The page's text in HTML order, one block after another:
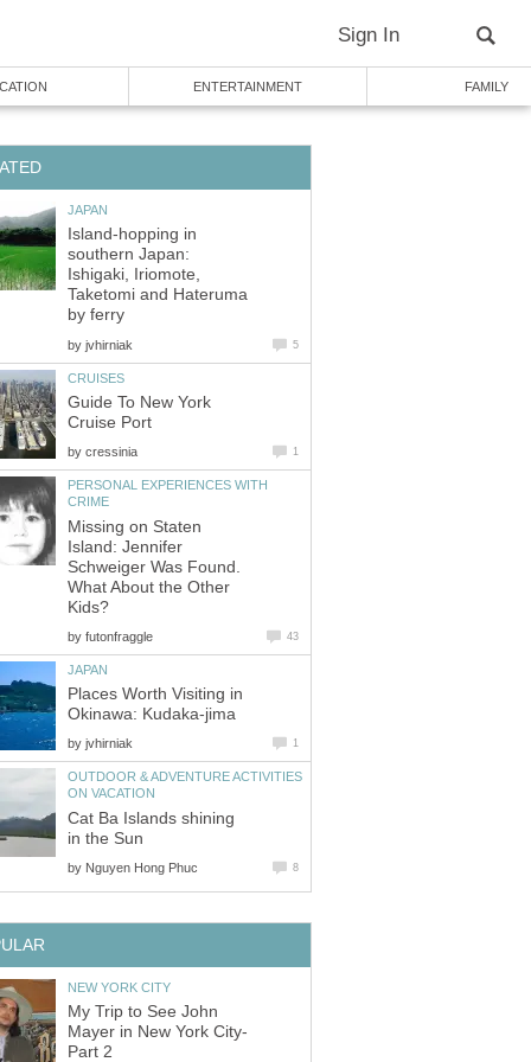
Island-hopping in
southern Japan:
Ishigaki, Iriomote,
Taketomi and Hateruma
by
Guide To New York
by
PERSONAL EXPERIENCES WITH
Missing on Staten
Island: Jennifer
Schweiger Was Found.
What About the Other
by
Places Worth Visiting in
by
OUTDOOR & ADVENTURE ACTIVITIES
Cat Ba Islands shining
by
My Trip to See John